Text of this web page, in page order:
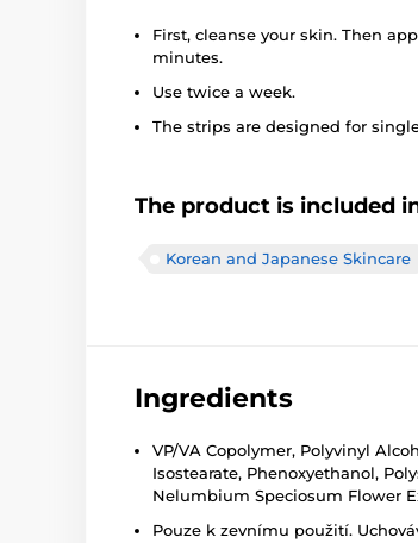
First, cleanse your skin. Then
minutes.
Use twice a week.
The strips are designed for
The product is included
Korean and Japanese Skincare
Ingredients
VP/VA Copolymer, Polyvinyl
Isostearate, Phenoxyethanol,
Nelumbium Speciosum Flower
Pouze k zevnímu použití.